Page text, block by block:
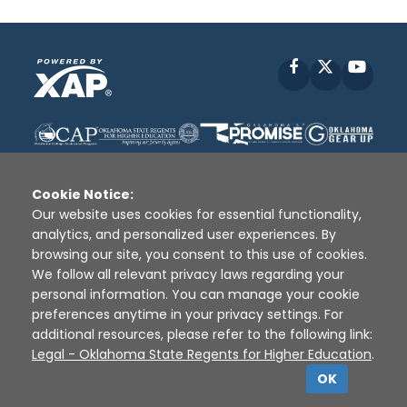
Facebook
Disclaimer | Terms of Use | Privacy Policy
Sources
XAP © 2010 - 2026
Cookie Notice:
Our website uses cookies for essential functionality,
analytics, and personalized user experiences. By
browsing our site, you consent to this use of cookies.
We follow all relevant privacy laws regarding your
personal information. You can manage your cookie
preferences anytime in your privacy settings. For
additional resources, please refer to the following link:
Legal - Oklahoma State Regents for Higher Education.
OK